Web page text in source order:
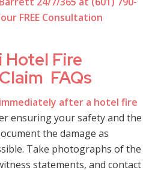
FREE Consultation
Hotel Fire
FAQs
after a hotel fire
ensuring your safety and the
the damage as
Take photographs of the
statements, and contact